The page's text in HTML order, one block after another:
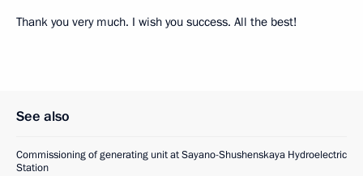
Thank you very much. I wish you success. All the best!
See also
Commissioning of generating unit at Sayano-Shushenskaya Hydroelectric
Station